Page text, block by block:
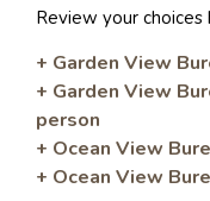
Review your choices
+ Garden View
+ Garden View
person
+ Ocean View
+ Ocean View